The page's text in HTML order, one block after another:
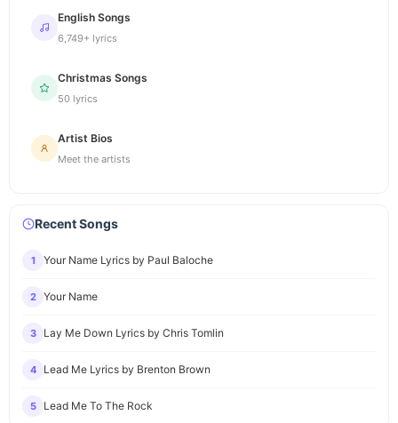
English Songs
6,749+ lyrics
Christmas Songs
50 lyrics
Artist Bios
Meet the artists
Recent Songs
1 Your Name Lyrics by Paul Baloche
2 Your Name
3 Lay Me Down Lyrics by Chris Tomlin
4 Lead Me Lyrics by Brenton Brown
5 Lead Me To The Rock